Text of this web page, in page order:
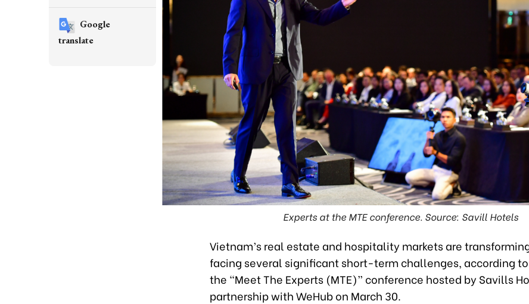
Experts at the MTE conference. Source: Savill Hotels
Vietnam’s real estate and hospitality markets are
facing several significant short-term challenges, according
the “Meet The Experts (MTE)” conference hosted by Savills
partnership with WeHub on March 30.
Google
translate